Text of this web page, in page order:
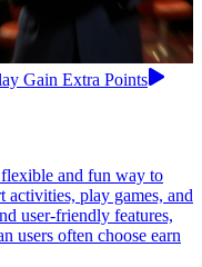
Gain Extra Points
and fun way to
activities, play games, and
user-friendly features,
users often choose earn